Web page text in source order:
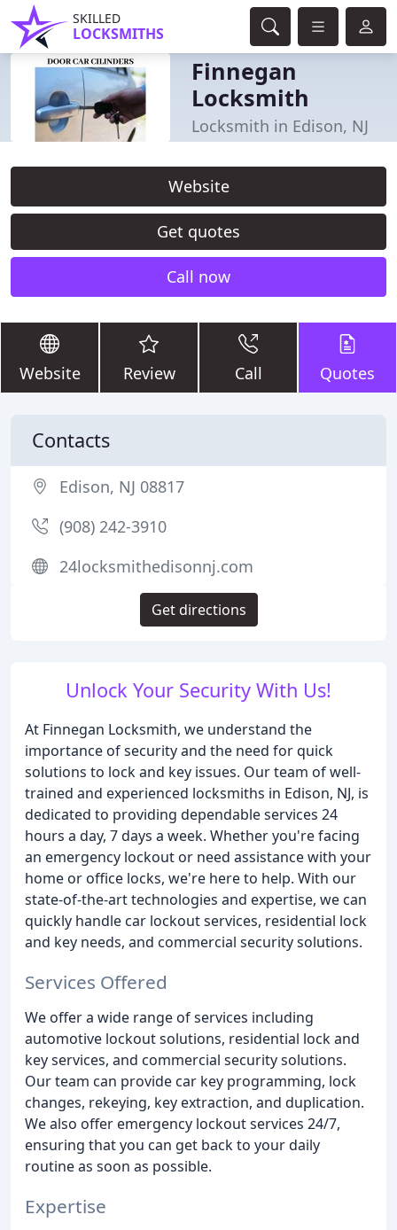
SKILLED
LOCKSMITHS
Finnegan
Locksmith
Locksmith in Edison, NJ
Website
Get quotes
Call now
Website Review Call Quotes
Unlock Your Security With Us!
At Finnegan Locksmith, we understand the
importance of security and the need for quick
solutions to lock and key issues. Our team of well-
trained and experienced locksmiths in Edison, NJ, is
dedicated to providing dependable services 24
hours a day, 7 days a week. Whether you're facing
an emergency lockout or need assistance with your
home or office locks, we're here to help. With our
state-of-the-art technologies and expertise, we can
quickly handle car lockout services, residential lock
and key needs, and commercial security solutions.
Services Offered
We offer a wide range of services including
automotive lockout solutions, residential lock and
key services, and commercial security solutions.
Our team can provide car key programming, lock
changes, rekeying, key extraction, and duplication.
We also offer emergency lockout services 24/7,
ensuring that you can get back to your daily
routine as soon as possible.
Expertise
Contacts
Edison, NJ 08817
(908) 242-3910
24locksmithedisonnj.com
Get directions